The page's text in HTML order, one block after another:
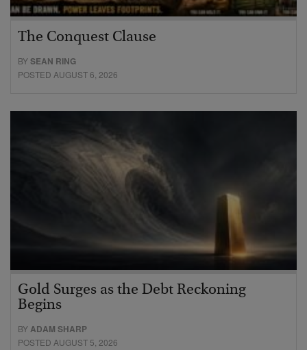
The Conquest Clause
BYSEAN RING
POSTED AUGUST 6, 2026
Gold Surges as the Debt Reckoning
Begins
BYADAM SHARP
POSTED AUGUST 5, 2026